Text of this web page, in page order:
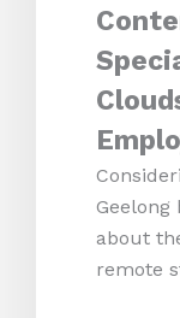
about
remote